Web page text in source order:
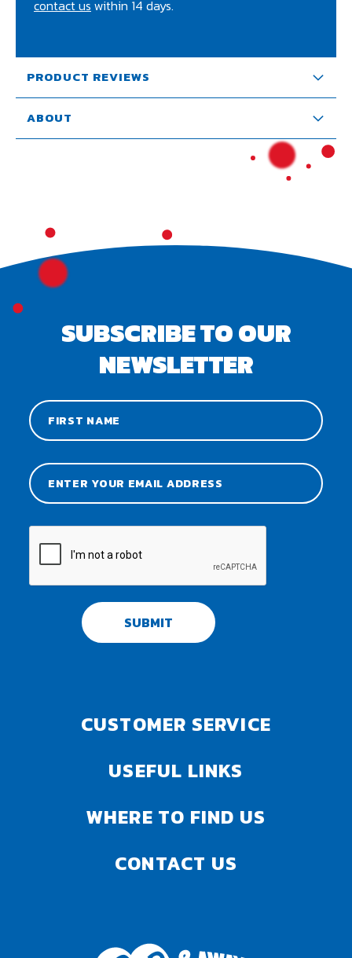
contact us within 14 days.
PRODUCT REVIEWS
ABOUT
SUBSCRIBE TO OUR
NEWSLETTER
SUBMIT
CUSTOMER SERVICE
USEFUL LINKS
WHERE TO FIND US
CONTACT US